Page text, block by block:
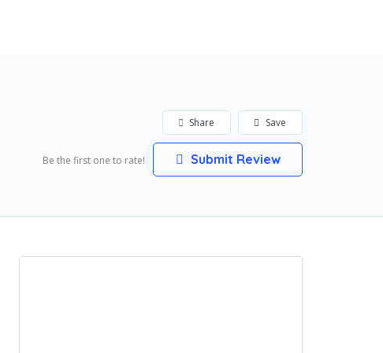
Save
Share
Be the first one to rate! Submit Review